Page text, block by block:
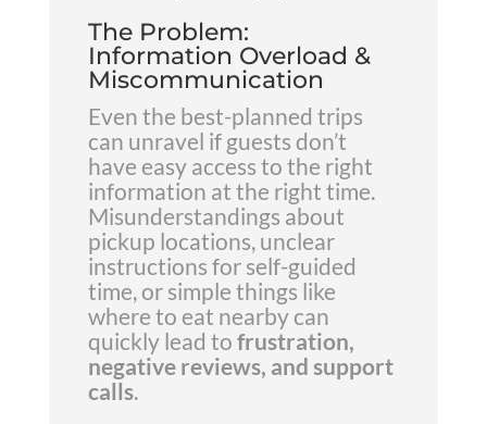
The Problem:
Information Overload &
Miscommunication
Even the best-planned trips
can unravel if guests don’t
have easy access to the right
information at the right time.
Misunderstandings about
pickup locations, unclear
instructions for self-guided
time, or simple things like
where to eat nearby can
quickly lead to frustration,
negative reviews, and support
calls.